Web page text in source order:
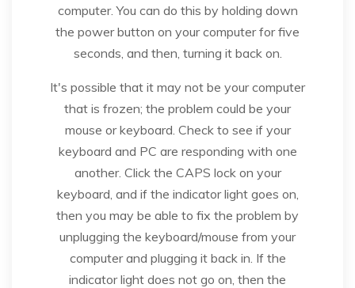
computer. You can do this by holding down
the power button on your computer for five
seconds, and then, turning it back on.
It's possible that it may not be your computer
that is frozen; the problem could be your
mouse or keyboard. Check to see if your
keyboard and PC are responding with one
another. Click the CAPS lock on your
keyboard, and if the indicator light goes on,
then you may be able to fix the problem by
unplugging the keyboard/mouse from your
computer and plugging it back in. If the
indicator light does not go on, then the